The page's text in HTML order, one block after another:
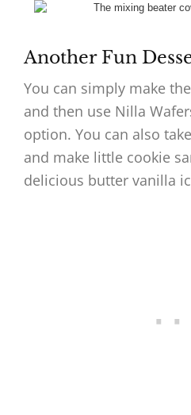
Another Fun
You can simply make
and then use Nilla
option. You can also
and make little cookie
delicious butter vanilla